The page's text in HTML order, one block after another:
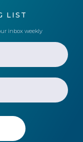
LIST
inbox weekly